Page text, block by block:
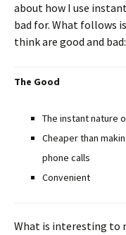
about how I use
bad for. What follows
think are good and bad:
The Good
The instant nature
Cheaper than
phone calls
Convenient
What is interesting to